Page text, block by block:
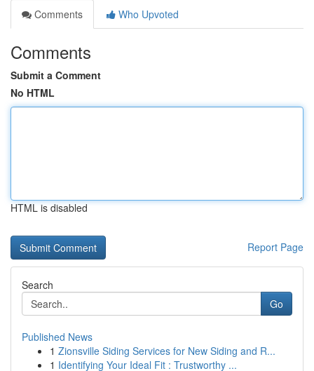
Comments
Who Upvoted
Comments
Submit a Comment
No HTML
HTML is disabled
Report Page
Search
Go
Published News
1 Zionsville Siding Services for New Siding and R...
1 Identifying Your Ideal Fit : Trustworthy ...